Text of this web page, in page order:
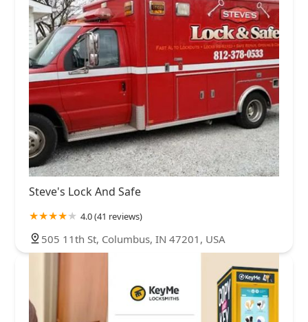
Steve's Lock And Safe
4.0 (41 reviews)
505 11th St, Columbus, IN 47201, USA